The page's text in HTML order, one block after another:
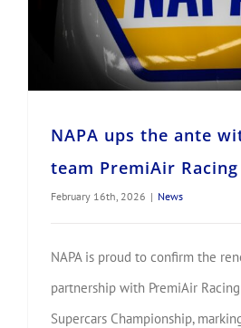
NAPA ups the ante
team PremiAir
February 16th, 2026 | News
NAPA is proud to confirm the
partnership with PremiAir
Supercars Championship,